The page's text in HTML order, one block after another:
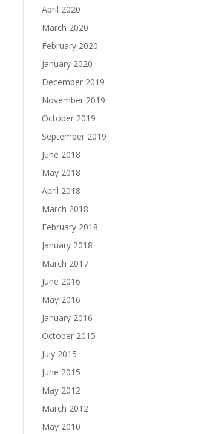
April 2020
March 2020
February 2020
January 2020
December 2019
November 2019
October 2019
September 2019
June 2018
May 2018
April 2018
March 2018
February 2018
January 2018
March 2017
June 2016
May 2016
January 2016
October 2015
July 2015
June 2015
May 2012
March 2012
May 2010